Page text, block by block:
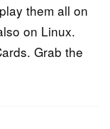
them all on
on Linux.
Grab the